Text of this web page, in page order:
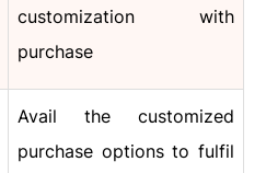
customization with
purchase
Avail the customized
purchase options to fulfil